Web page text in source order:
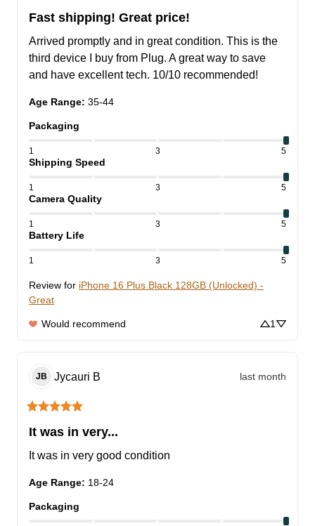
Fast shipping! Great price!
Arrived promptly and in great condition. This is the
third device I buy from Plug. A great way to save
and have excellent tech. 10/10 recommended!
Age Range: 35-44
Packaging
1 3 5
Shipping Speed
1 3 5
Camera Quality
1 3 5
Battery Life
1 3 5
Review for iPhone 16 Plus Black 128GB (Unlocked) -
Great
Would recommend 1
JB Jycauri B last month
It was in very...
It was in very good condition
Age Range: 18-24
Packaging